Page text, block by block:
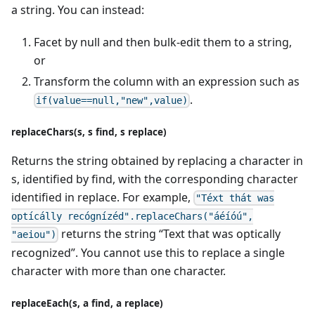
a string. You can instead:
Facet by null and then bulk-edit them to a string,
or
Transform the column with an expression such as
if(value==null,"new",value) .
replaceChars(s, s find, s replace)
Returns the string obtained by replacing a character in
s, identified by find, with the corresponding character
identified in replace. For example,
"Téxt thát was
optícálly recógnízéd".replaceChars("áéíóú",
"aeiou")
returns the string “Text that was optically
recognized”. You cannot use this to replace a single
character with more than one character.
replaceEach(s, a find, a replace)